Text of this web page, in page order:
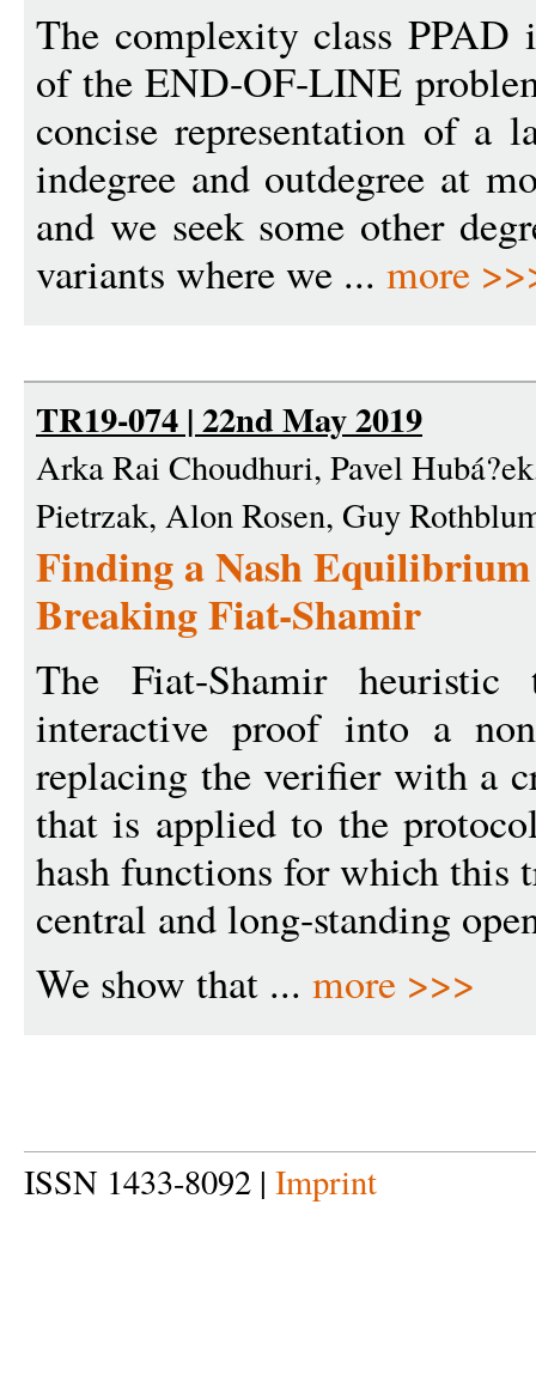
The complexity class PPAD
of the END-OF-LINE
concise representation of a
indegree and outdegree at
and we seek some other
variants where we ... more
TR19-074 | 22nd May 2019
Arka Rai Choudhuri, Pavel
Pietrzak, Alon Rosen, Guy
Finding a Nash
Breaking Fiat-Shamir
The Fiat-Shamir heuristic
interactive proof into a
replacing the verifier with a
that is applied to the
hash functions for which this
central and long-standing
We show that ... more >>>
ISSN 1433-8092 | Imprint